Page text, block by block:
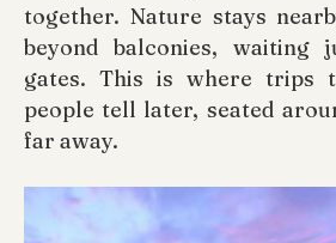
together. Nature stays
beyond balconies, waiting
gates. This is where trips
people tell later, seated
far away.